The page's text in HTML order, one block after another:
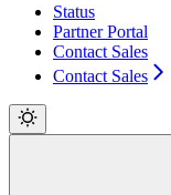
Status
Partner Portal
Contact Sales
Contact Sales